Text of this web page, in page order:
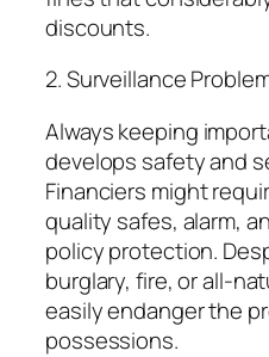
discounts.
2. Surveillance
Always keeping
develops safety and
Financiers might
quality safes, alarm,
policy protection.
burglary, fire, or all-
easily endanger the
possessions.